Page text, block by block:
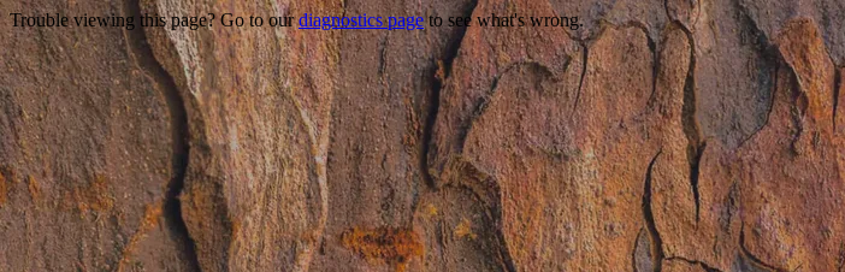
Trouble viewing this page? Go to ourdiagnostics pageto see what's wrong.